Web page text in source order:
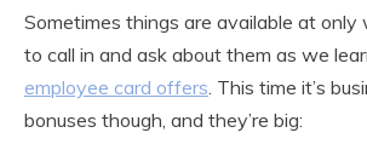
Sometimes things are available at
to call in and ask about them as we
employee card offers . This time it’s
bonuses though, and they’re big: